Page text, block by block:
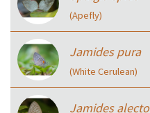
(Apefly)
Jamides pura
(White Cerulean)
Jamides alecto